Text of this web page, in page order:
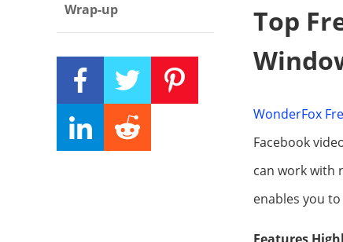
Wrap-up
Top
WonderFox
Facebook
can work with
enables you